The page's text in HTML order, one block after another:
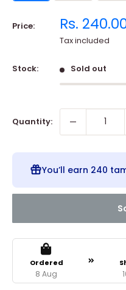
Price: Sale
price
Rs.
Tax included
Stock: Sold out
Quantity:
You’ll earn 240
Ordered
8 Aug